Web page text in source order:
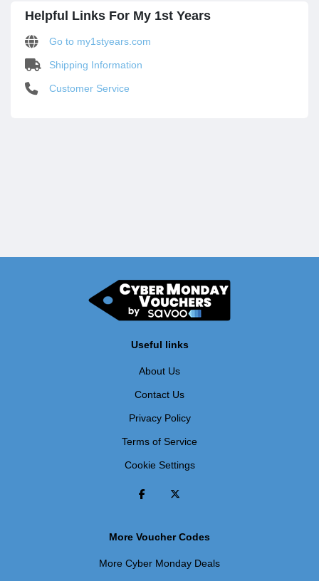
Helpful Links For My 1st Years
Go to my1styears.com
Shipping Information
Customer Service
Useful links
About Us
Contact Us
Privacy Policy
Terms of Service
Cookie Settings
More Voucher Codes
More Cyber Monday Deals